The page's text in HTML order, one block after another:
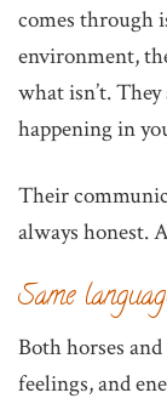
comes through
environment,
what isn’t.
happening in
Their
always honest.
Same
Both horses
feelings, and